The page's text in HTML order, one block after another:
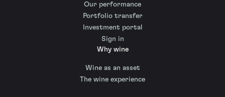
Our performance
Portfolio transfer
Investment portal
Sign in
Why wine
Wine as an asset
The wine experience